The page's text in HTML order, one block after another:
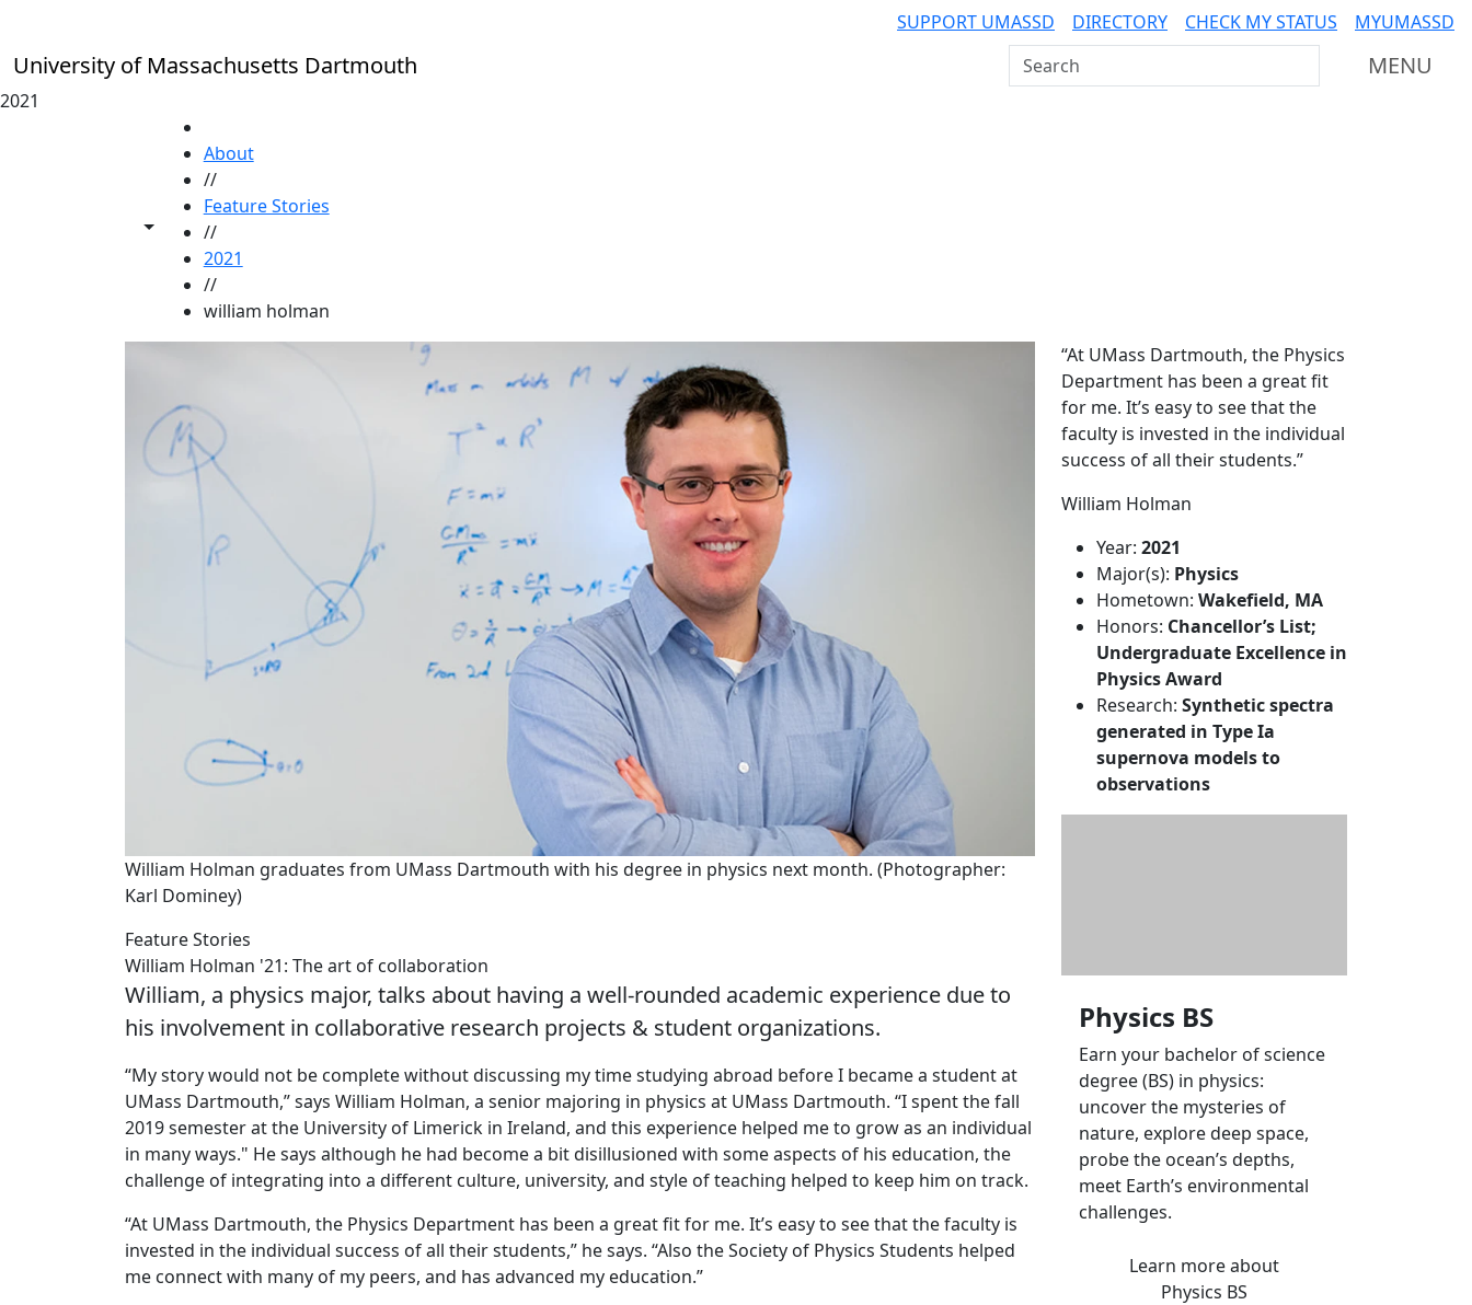
SUPPORT UMASSD DIRECTORY CHECK MY STATUS MYUMASSD
University of Massachusetts Dartmouth Search UMass Dartmouth MENU
2021
Toggle share controls
About
//
Feature Stories
//
2021
//
william holman
William Holman graduates from UMass Dartmouth with his degree in physics next month. (Photographer:
Karl Dominey)
Feature Stories
William Holman '21: The art of collaboration
William, a physics major, talks about having a well-rounded academic experience due to
his involvement in collaborative research projects & student organizations.
“My story would not be complete without discussing my time studying abroad before I became a student at
UMass Dartmouth,” says William Holman, a senior majoring in physics at UMass Dartmouth. “I spent the fall
2019 semester at the University of Limerick in Ireland, and this experience helped me to grow as an individual
in many ways." He says although he had become a bit disillusioned with some aspects of his education, the
challenge of integrating into a different culture, university, and style of teaching helped to keep him on track.
“At UMass Dartmouth, the Physics Department has been a great fit for me. It’s easy to see that the faculty is
invested in the individual success of all their students,” he says. “Also the Society of Physics Students helped
me connect with many of my peers, and has advanced my education.”
Additional information
“At UMass Dartmouth, the Physics
Department has been a great fit
for me. It’s easy to see that the
faculty is invested in the individual
success of all their students.”
William Holman
Year: 2021
Major(s): Physics
Hometown: Wakefield, MA
Honors: Chancellor’s List;
Undergraduate Excellence in
Physics Award
Research: Synthetic spectra
generated in Type Ia
supernova models to
observations
Physics BS
Earn your bachelor of science
degree (BS) in physics:
uncover the mysteries of
nature, explore deep space,
probe the ocean’s depths,
meet Earth’s environmental
challenges.
Learn moreabout
Physics BS